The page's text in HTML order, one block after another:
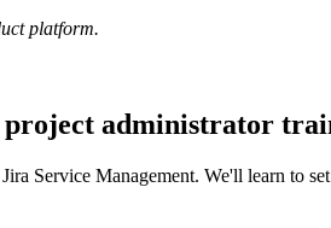
platform.
project administrator
Service Management. We'll learn to